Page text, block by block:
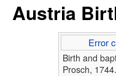
Austria
Error
Birth and
Prosch, 1744.